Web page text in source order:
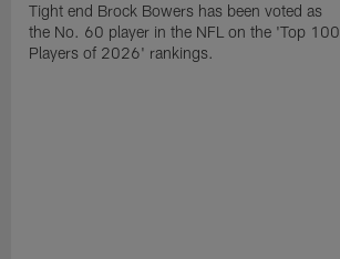
Tight end Brock Bowers has been voted as
the No. 60 player in the NFL on the 'Top 100
Players of 2026' rankings.